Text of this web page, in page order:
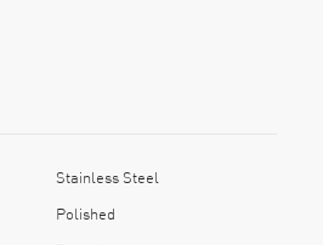
Stainless Steel
Polished